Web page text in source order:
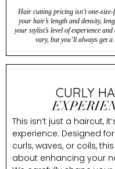
Hair cutting pricing isn’t one-size-
your hair’s length and density,
your stylist’s level of experience
vary, but you’ll always get a
CURLY
This isn’t just a haircut,
experience. Designed
curls, waves, or coils,
about enhancing your